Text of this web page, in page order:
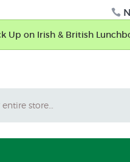
on Irish & British